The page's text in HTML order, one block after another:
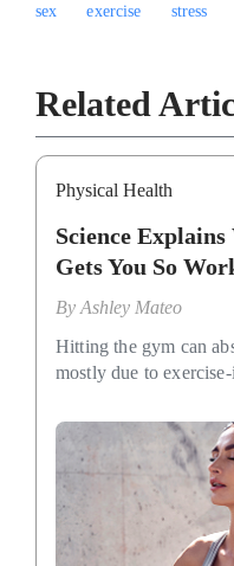
sex
exercise stress
Related
Physical Health
Science
Gets You So
By Ashley Mateo
Hitting the gym can
mostly due to